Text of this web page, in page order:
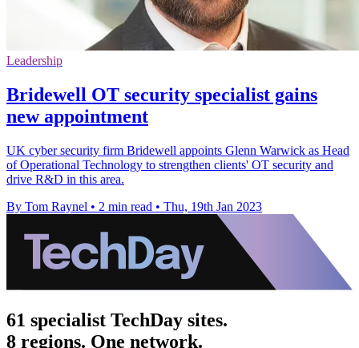
Leadership
Bridewell OT security specialist gains
new appointment
UK cyber security firm Bridewell appoints Glenn Warwick as Head
of Operational Technology to strengthen clients' OT security and
drive R&D in this area.
By Tom Raynel • 2 min read • Thu, 19th Jan 2023
61 specialist TechDay sites.
8 regions. One network.